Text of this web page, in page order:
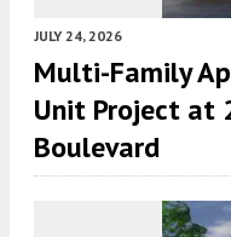
JULY 24, 2026
Multi-Family
Unit Project at
Boulevard